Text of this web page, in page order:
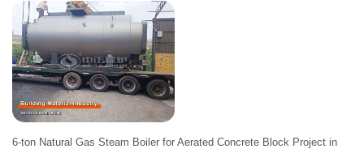
6-ton Natural Gas Steam Boiler for Aerated Concrete Block Project in